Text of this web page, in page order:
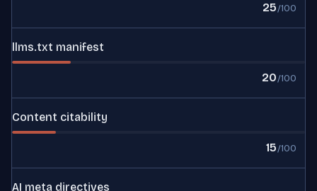
25/100
llms.txt manifest
20/100
Content citability
15/100
AI meta directives